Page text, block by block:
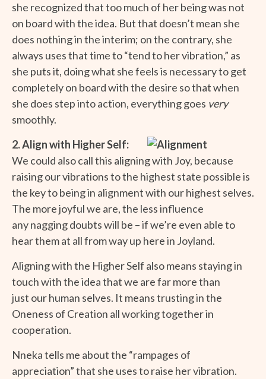
she recognized that too much of her being was not
on board with the idea. But that doesn’t mean she
does nothing in the interim; on the contrary, she
always uses that time to “tend to her vibration,” as
she puts it, doing what she feels is necessary to get
completely on board with the desire so that when
she does step into action, everything goes very
smoothly.
2. Align with Higher Self:
We could also call this aligning with Joy, because
raising our vibrations to the highest state possible is
the key to being in alignment with our highest selves.
The more joyful we are, the less influence
any nagging doubts will be – if we’re even able to
hear them at all from way up here in Joyland.
Aligning with the Higher Self also means staying in
touch with the idea that we are far more than
just our human selves. It means trusting in the
Oneness of Creation all working together in
cooperation.
Nneka tells me about the “rampages of
appreciation” that she uses to raise her vibration.